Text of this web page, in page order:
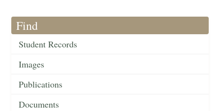
Find
Student Records
Images
Publications
Documents